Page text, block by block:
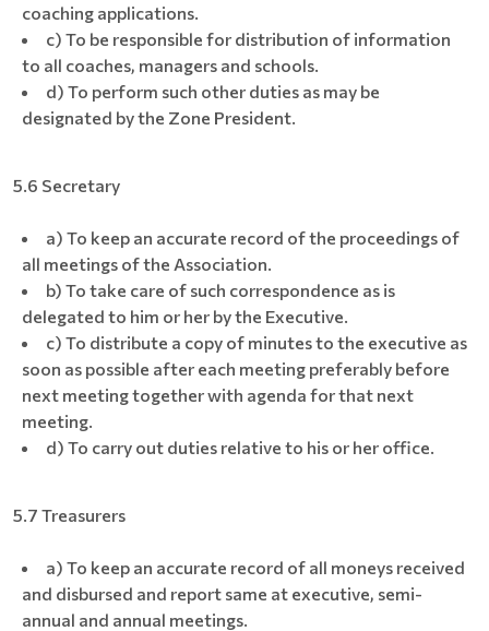
coaching applications.
c) To be responsible for distribution of information
to all coaches, managers and schools.
d) To perform such other duties as may be
designated by the Zone President.
5.6 Secretary
a) To keep an accurate record of the proceedings of
all meetings of the Association.
b) To take care of such correspondence as is
delegated to him or her by the Executive.
c) To distribute a copy of minutes to the executive as
soon as possible after each meeting preferably before
next meeting together with agenda for that next
meeting.
d) To carry out duties relative to his or her office.
5.7 Treasurers
a) To keep an accurate record of all moneys received
and disbursed and report same at executive, semi-
annual and annual meetings.